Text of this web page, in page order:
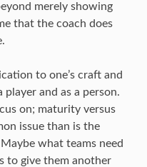
merely showing
that the coach does
to one’s craft and
and as a person.
on; maturity versus
issue than is the
what teams need
to give them another